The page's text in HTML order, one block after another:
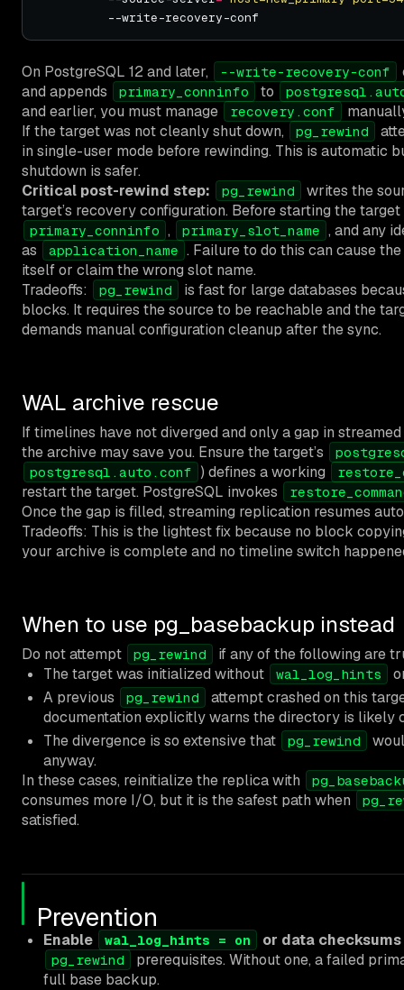
On PostgreSQL 12 and later, --write-recovery-conf
and appends
primary_conninfo to
and earlier, you must manage recovery.conf
If the target was not cleanly shut down,
pg_rewind
in single-user mode before rewinding. This is automatic
shutdown is safer.
Critical post-rewind step:
pg_rewind
writes the
target’s recovery configuration. Before starting the
primary_conninfo , primary_slot_name , and any
as
application_name . Failure to do this can cause
itself or claim the wrong slot name.
Tradeoffs:
pg_rewind
is fast for large databases
blocks. It requires the source to be reachable and the
demands manual configuration cleanup after the sync.
WAL archive rescue
If timelines have not diverged and only a gap in
the archive may save you. Ensure the target’s
postgresql.auto.conf ) defines a working
restart the target. PostgreSQL invokes
Once the gap is filled, streaming replication resumes
Tradeoffs: This is the lightest fix because no block
your archive is complete and no timeline switch
When to use pg_basebackup instead
Do not attempt pg_rewind
if any of the following are
The target was initialized without
wal_log_hints
A previous
pg_rewind
attempt crashed on this
documentation explicitly warns the directory is likely
The divergence is so extensive that
pg_rewind
anyway.
In these cases, reinitialize the replica with
consumes more I/O, but it is the safest path when
satisfied.
Prevention
Enable wal_log_hints = on or data
pg_rewind
prerequisites. Without one, a failed
full base backup.